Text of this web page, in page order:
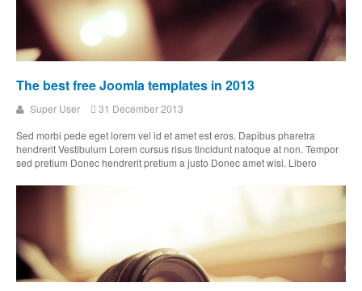
The best free Joomla templates in 2013
Super User
31 December 2013
Sed morbi pede eget lorem vel id et amet est eros. Dapibus pharetra
hendrerit Vestibulum Lorem cursus risus tincidunt natoque at non. Tempor
sed pretium Donec hendrerit pretium a justo Donec amet wisi. Libero